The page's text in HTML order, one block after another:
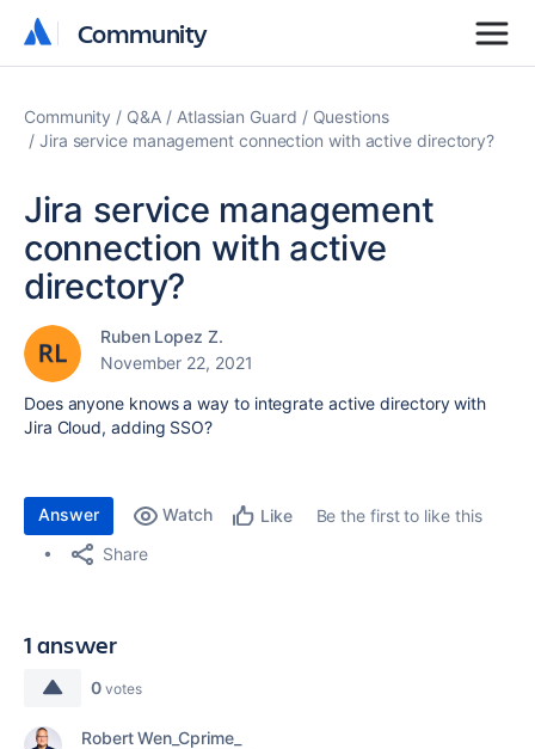
Community
Community
Community Q&A Atlassian Guard
Questions
Jira service management connection with active directory?
Jira service management
connection with active
directory?
Ruben Lopez Z.
November 22, 2021
Does anyone knows a way to integrate active directory with
Jira Cloud, adding SSO?
Answer Watch Like
Be the first to like this
Share
1 answer
0 votes
Robert Wen_Cprime_